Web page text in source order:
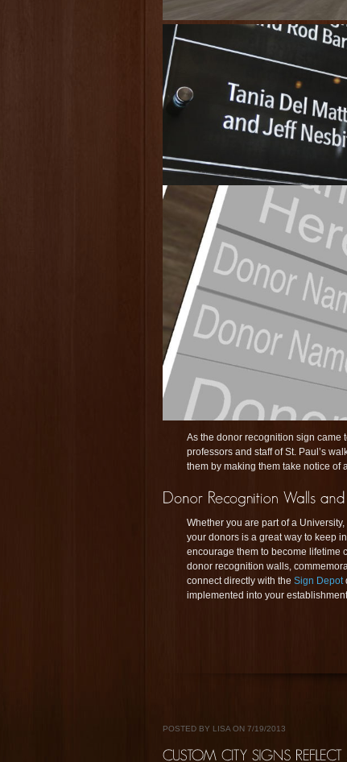
As the donor recognition sign came
professors and staff of St. Paul’s
them by making them take notice of
Whether you are part of a University,
your donors is a great way to keep
encourage them to become lifetime
donor recognition walls,
connect directly with the Sign Depot
implemented into your
POSTED BY LISA ON 7/19/2013